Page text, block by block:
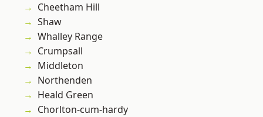
Cheetham Hill
Shaw
Whalley Range
Crumpsall
Middleton
Northenden
Heald Green
Chorlton-cum-hardy